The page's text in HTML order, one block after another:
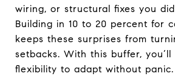
wiring, or structural fixes you
Building in 10 to 20 percent for
keeps these surprises from
setbacks. With this buffer, you’ll
flexibility to adapt without panic.